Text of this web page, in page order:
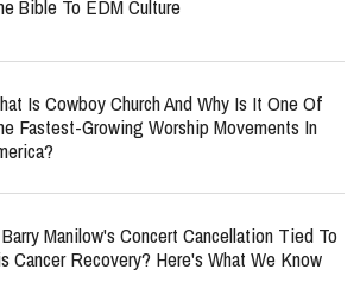
Bible To EDM Culture
Is Cowboy Church And Why Is It One Of
Fastest-Growing Worship Movements In
Manilow's Concert Cancellation Tied To
Cancer Recovery? Here's What We Know